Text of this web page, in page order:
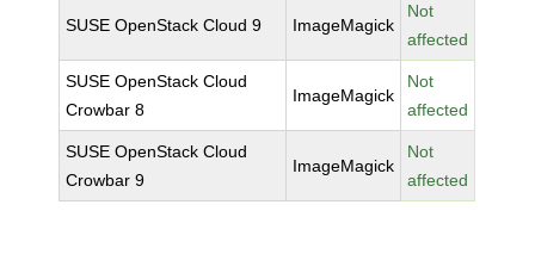
SUSE OpenStack Cloud 9 ImageMagick
Not
affected
SUSE OpenStack Cloud
Crowbar 8
ImageMagick
Not
affected
SUSE OpenStack Cloud
Crowbar 9
ImageMagick
Not
affected